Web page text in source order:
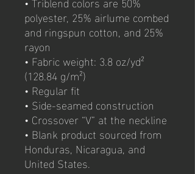
polyester, 25% airlume combed
and ringspun cotton, and 25%
rayon
• Fabric weight: 3.8 oz/yd²
(128.84 g/m²)
• Regular fit
• Side-seamed construction
• Crossover “V” at the neckline
• Blank product sourced from
Honduras, Nicaragua, and
United States.